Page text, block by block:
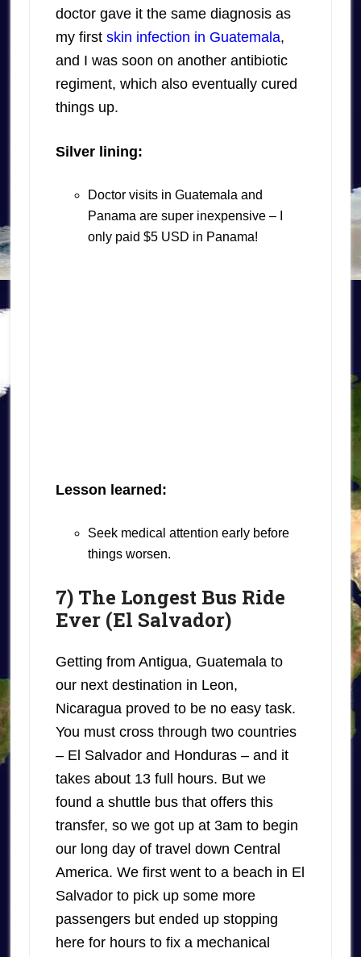
doctor gave it the same diagnosis as
my first skin infection in Guatemala,
and I was soon on another antibiotic
regiment, which also eventually cured
things up.
Silver lining:
Doctor visits in Guatemala and
Panama are super inexpensive – I
only paid $5 USD in Panama!
Lesson learned:
Seek medical attention early before
things worsen.
7) The Longest Bus Ride
Ever (El Salvador)
Getting from Antigua, Guatemala to
our next destination in Leon,
Nicaragua proved to be no easy task.
You must cross through two countries
– El Salvador and Honduras – and it
takes about 13 full hours. But we
found a shuttle bus that offers this
transfer, so we got up at 3am to begin
our long day of travel down Central
America. We first went to a beach in El
Salvador to pick up some more
passengers but ended up stopping
here for hours to fix a mechanical